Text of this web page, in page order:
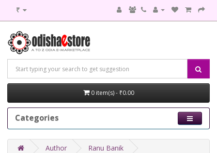
₹
0 item(s) - ₹0.00
Categories
Author Ranu Banik